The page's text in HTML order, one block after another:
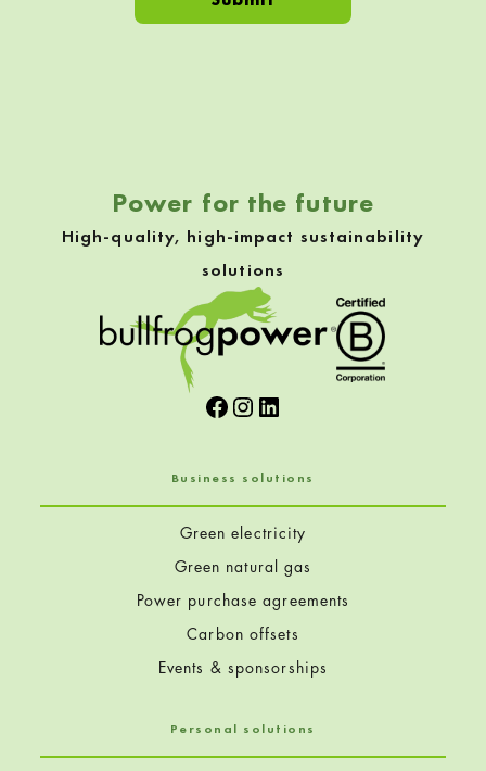
Power for the future
High-quality, high-impact sustainability
solutions
Facebook
Instagram
LinkedIn
Business solutions
Green electricity
Green natural gas
Power purchase agreements
Carbon offsets
Events & sponsorships
Personal solutions